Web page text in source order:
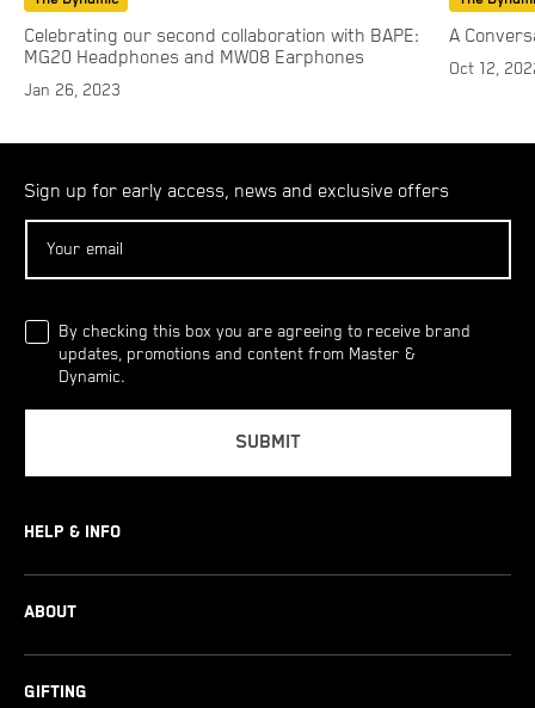
Celebrating our second collaboration with BAPE:
MG20 Headphones and MW08 Earphones
Jan 26, 2023
A
Oct 12,
Sign up for early access, news and exclusive offers
By checking this box you are agreeing to receive brand
updates, promotions and content from Master &
Dynamic.
SUBMIT
HELP & INFO
ABOUT
GIFTING